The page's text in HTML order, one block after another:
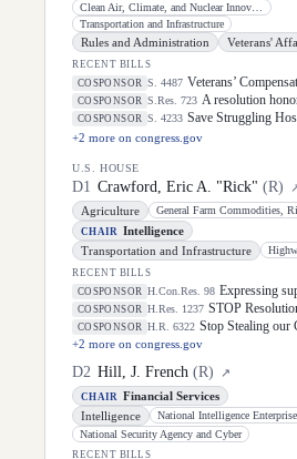
Transportation and Infrastructure
Rules and Administration Veterans'
RECENT BILLS
COSPONSOR
S. 4487 Veterans’ Compensation Cost-of-
COSPONSOR
S.Res. 723 A resolution honoring the life of Dirk Arthur Kempthorne, former
COSPONSOR
S. 4233 Save Struggling
+2 more on congress.gov
U.S. HOUSE
D1 Crawford, Eric A. "Rick" (R)
Agriculture
CHAIR Intelligence
Transportation and Infrastructure
RECENT BILLS
COSPONSOR
H.Con.Res. 98 Expressing support for America's
COSPONSOR
H.Res. 1237 STOP
COSPONSOR
H.R. 6322 Stop Stealing our
+2 more on congress.gov
D2 Hill, J. French (R) ↗
CHAIR Financial Services
Intelligence
National Intelligence Enterprise
National Security Agency and Cyber
RECENT BILLS